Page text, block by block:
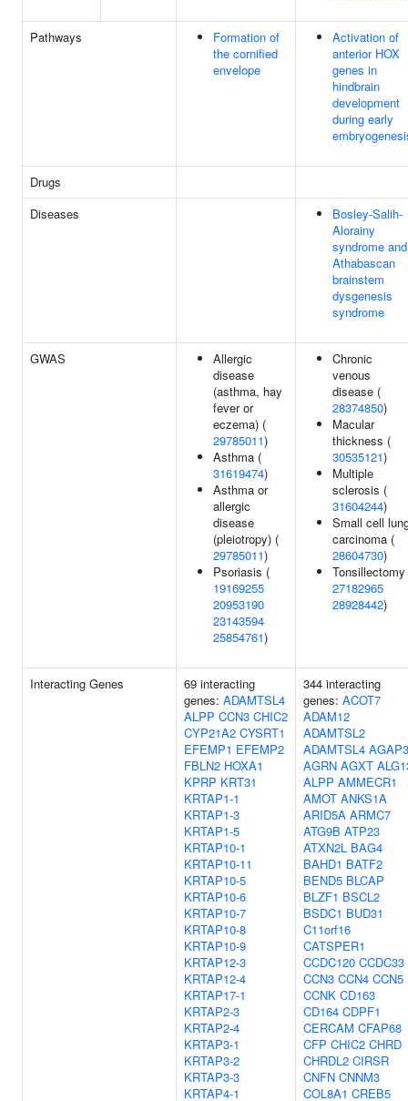
Pathways
Formation of
the cornified
envelope
Activation of
anterior HOX
genes in
hindbrain
development
during early
Drugs
Diseases
Bosley-Salih-
Alorainy
syndrome and
Athabascan
brainstem
dysgenesis
syndrome
GWAS
Allergic
disease
(asthma, hay
fever or
eczema) (
29785011)
Asthma (
31619474)
Asthma or
allergic
disease
(pleiotropy) (
29785011)
Psoriasis (
19169255
20953190
23143594
25854761)
Chronic
venous
disease (
28374850)
Macular
thickness (
30535121)
Multiple
sclerosis (
31604244)
Small cell
carcinoma (
28604730)
27182965
28928442)
Interacting Genes
69 interacting
genes: ADAMTSL4
ALPP CCN3 CHIC2
CYP21A2 CYSRT1
EFEMP1 EFEMP2
FBLN2 HOXA1
KPRP KRT31
KRTAP1-1
KRTAP1-3
KRTAP1-5
KRTAP10-1
KRTAP10-11
KRTAP10-5
KRTAP10-6
KRTAP10-7
KRTAP10-8
KRTAP10-9
KRTAP12-3
KRTAP12-4
KRTAP17-1
KRTAP2-3
KRTAP2-4
KRTAP3-1
KRTAP3-2
KRTAP3-3
KRTAP4-1
344 interacting
genes: ACOT7
ADAM12
ADAMTSL2
ADAMTSL4 AGAP3
AGRN AGXT
ALPP AMMECR1
AMOT ANKS1A
ARID5A ARMC7
ATG9B ATP23
ATXN2L BAG4
BAHD1 BATF2
BEND5 BLCAP
BLZF1 BSCL2
BSDC1 BUD31
C11orf16
CATSPER1
CCDC120 CCDC33
CCN3 CCN4 CCN5
CCNK CD163
CD164 CDPF1
CERCAM CFAP68
CFP CHIC2 CHRD
CHRDL2 CIRSR
CNFN CNNM3
COL8A1 CREB5